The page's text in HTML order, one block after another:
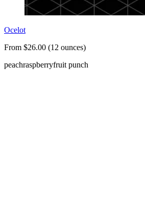
Ocelot
From $26.00 (12 ounces)
peachraspberryfruit punch